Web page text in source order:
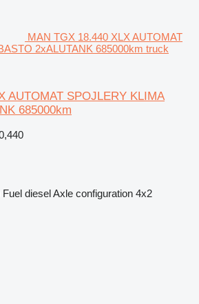
MAN TGX 18.440 XLX AUTOMAT
2xALUTANK 685000km truck
AUTOMAT SPOJLERY KLIMA
685000km
Fuel dieselAxle configuration 4x2